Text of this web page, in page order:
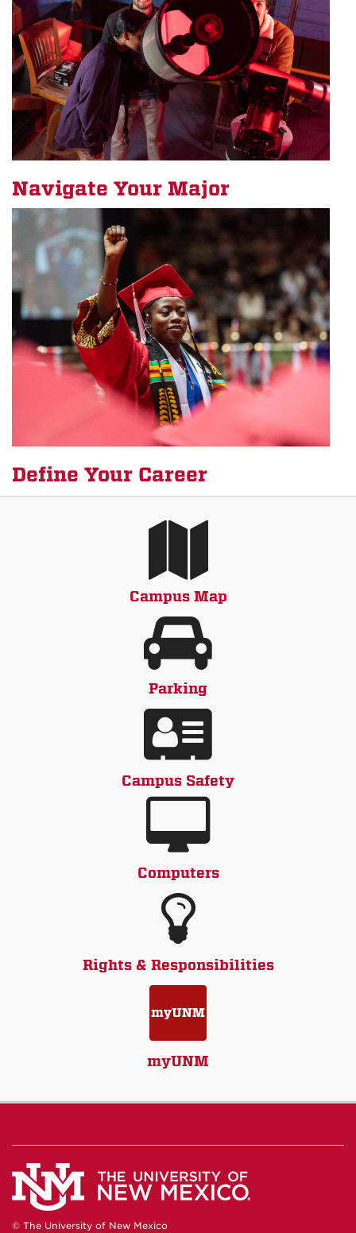
Navigate Your Major
Define Your Career
Campus Map
Parking
Campus Safety
Computers
Rights & Responsibilities
myUNM
© The University of New Mexico